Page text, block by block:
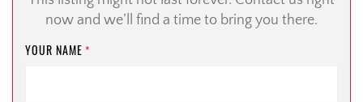
now and we’ll find a time to bring you there.
YOUR NAME *